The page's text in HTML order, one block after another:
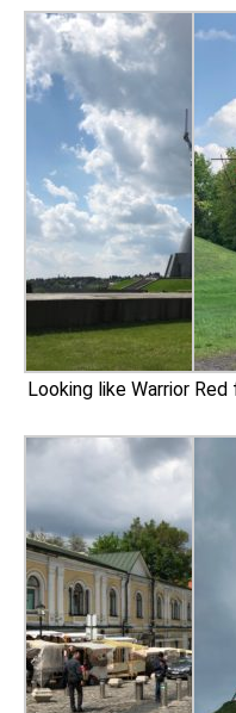
Looking like Warrior Red